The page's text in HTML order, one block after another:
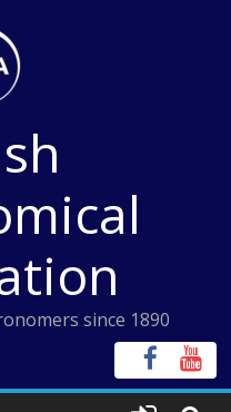
since 1890